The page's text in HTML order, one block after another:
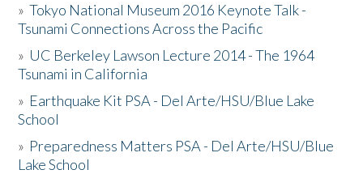
»Tokyo National Museum 2016 Keynote Talk -
Tsunami Connections Across the Pacific
» UC Berkeley Lawson Lecture 2014 - The 1964
Tsunami in California
» Earthquake Kit PSA - Del Arte/HSU/Blue Lake
School
» Preparedness Matters PSA - Del Arte/HSU/Blue
Lake School